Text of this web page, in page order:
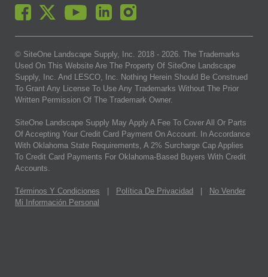
© SiteOne Landscape Supply, Inc. 2018 - 2026 . The Trademarks
Used On This Website Are The Property Of SiteOne Landscape
Supply, Inc. And LESCO, Inc. Nothing Herein Should Be Construed
To Grant Any License To Use Any Trademarks Without The Prior
Written Permission Of The Trademark Owner.
SiteOne Landscape Supply May Apply A Fee To Cover All Or Parts
Of Accepting Your Credit Card Payment On Account. In Accordance
With Oklahoma State Requirements, A 2% Surcharge Cap Applies
To Credit Card Payments For Oklahoma-Based Buyers With Credit
Accounts.
Términos Y Condiciones Política De Privacidad
No Vender
Mi Información Personal